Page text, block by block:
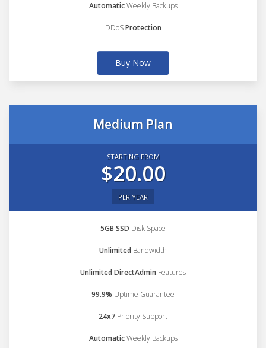
AutomaticWeekly Backups
DDoSProtection
Buy Now
Medium Plan
STARTING FROM
$20.00
PER YEAR
5GB SSD Disk Space
Unlimited Bandwidth
Unlimited DirectAdmin Features
99.9% Uptime Guarantee
24x7 Priority Support
AutomaticWeekly Backups